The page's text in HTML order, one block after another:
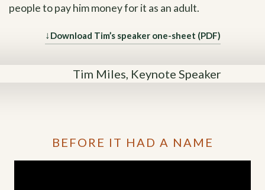
people to pay him money for it as an adult.
↓Download Tim’s speaker one-sheet (PDF)
BEFORE IT HAD A NAME